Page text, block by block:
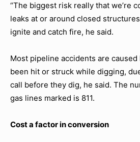
“The biggest risk really that we’re
leaks at or around closed
ignite and catch fire, he said.
Most pipeline accidents are caused
been hit or struck while digging,
call before they dig, he said. The
gas lines marked is 811.
Cost a factor in conversion